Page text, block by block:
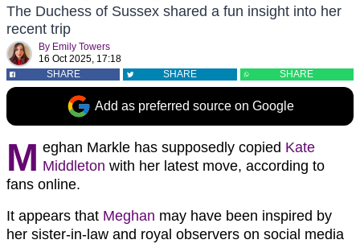
The Duchess of Sussex shared a fun insight into her
recent trip
By Emily Towers
16 Oct 2025, 17:18
SHARE
SHARE SHARE
Add as preferred source on Google
M eghan Markle has supposedly copied Kate
Middleton with her latest move, according to
fans online.
It appears that Meghan may have been inspired by
her sister-in-law and royal observers on social media